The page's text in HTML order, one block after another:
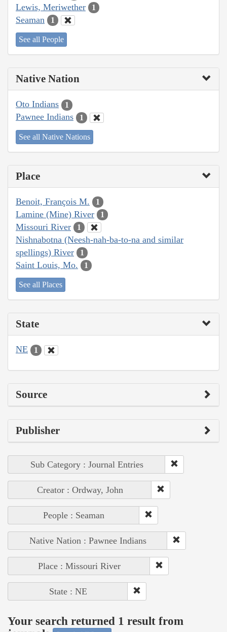
Lewis, Meriwether 1
Seaman 1
See all People
Native Nation
Oto Indians 1
Pawnee Indians 1
See all Native Nations
Place
Benoit, François M. 1
Lamine (Mine) River 1
Missouri River 1
Nishnabotna (Neesh-nah-ba-to-na and similar
spellings) River
1
Saint Louis, Mo. 1
See all Places
State
NE 1
Source
Publisher
Sub Category : Journal Entries
Creator : Ordway, John
People : Seaman
Native Nation : Pawnee Indians
Place : Missouri River
State : NE
Your search returned 1 result from